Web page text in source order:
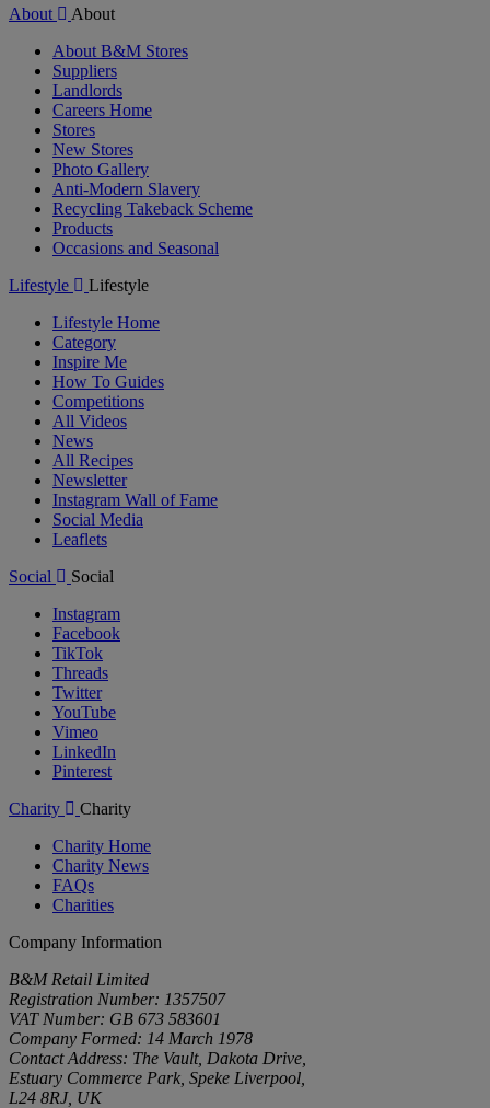
About
About
About B&M Stores
Suppliers
Landlords
Careers Home
Stores
New Stores
Photo Gallery
Anti-Modern Slavery
Recycling Takeback Scheme
Products
Occasions and Seasonal
Lifestyle
Lifestyle
Lifestyle Home
Category
Inspire Me
How To Guides
Competitions
All Videos
News
All Recipes
Newsletter
Instagram Wall of Fame
Social Media
Leaflets
Social
Social
Instagram
Facebook
TikTok
Threads
Twitter
YouTube
Vimeo
LinkedIn
Pinterest
Charity
Charity
Charity Home
Charity News
FAQs
Charities
Company Information
B&M Retail Limited
Registration Number: 1357507
VAT Number: GB 673 583601
Company Formed: 14 March 1978
Contact Address: The Vault, Dakota Drive,
Estuary Commerce Park, Speke Liverpool,
L24 8RJ, UK